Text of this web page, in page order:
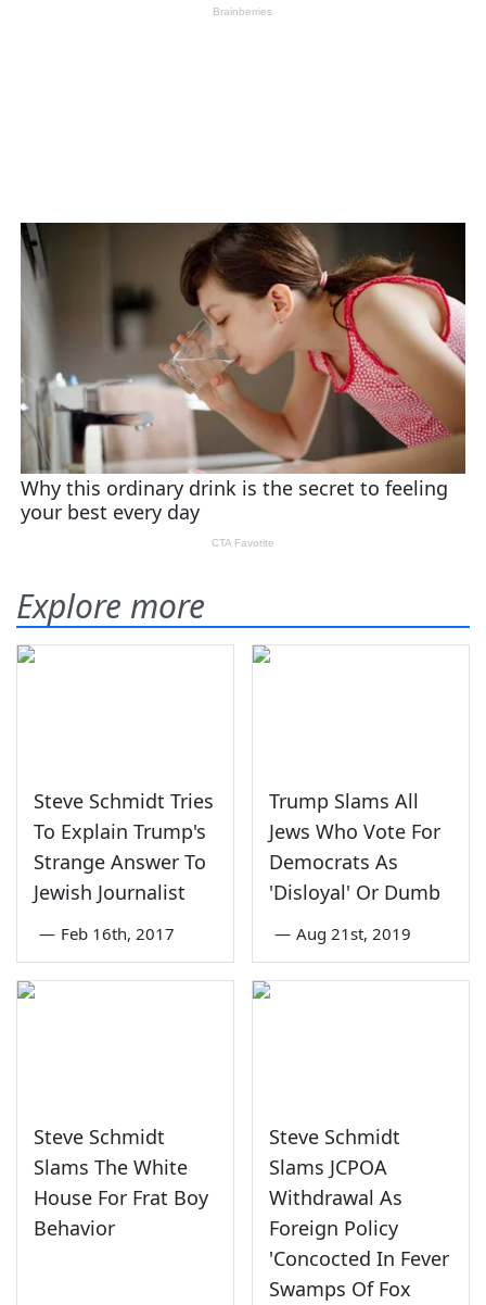
Explore more
Steve Schmidt Tries
To Explain Trump's
Strange Answer To
Jewish Journalist
— Feb 16th, 2017
Trump Slams All
Jews Who Vote For
Democrats As
'Disloyal' Or Dumb
— Aug 21st, 2019
Steve Schmidt
Slams The White
House For Frat Boy
Behavior
Steve Schmidt
Slams JCPOA
Withdrawal As
Foreign Policy
'Concocted In Fever
Swamps Of Fox